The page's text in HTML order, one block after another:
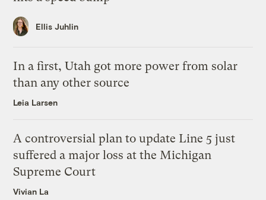
Ellis Juhlin
In a first, Utah got more power from solar
than any other source
Leia Larsen
A controversial plan to update Line 5 just
suffered a major loss at the Michigan
Supreme Court
Vivian La